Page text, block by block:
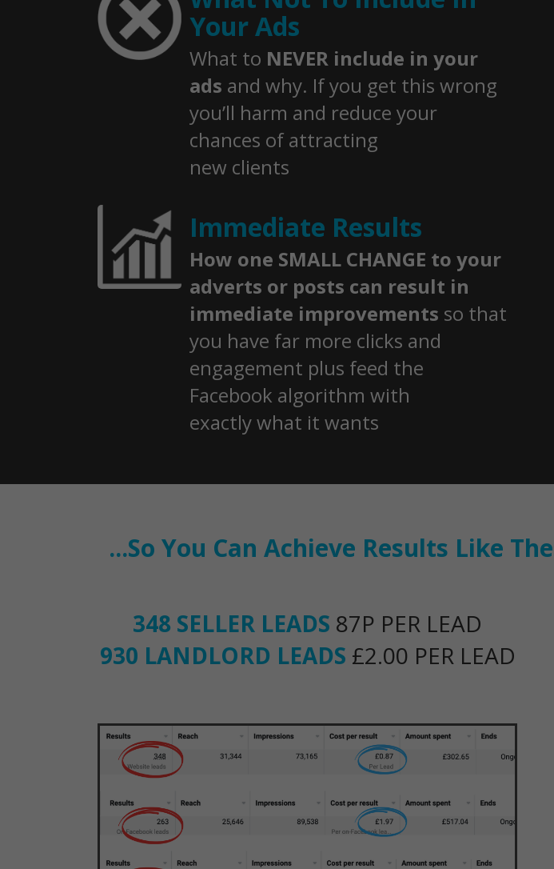
Your Ads
What to NEVER include in your
ads and why. If you get this wrong
you’ll harm and reduce your
chances of attracting
new clients
Immediate Results
How one SMALL CHANGE to your
adverts or posts can result in
immediate improvements so that
you have far more clicks and
engagement plus feed the
Facebook algorithm with
exactly what it wants
...So You Can Achieve Results Like
348 SELLER LEADS 87P PER LEAD
930 LANDLORD LEADS £2.00 PER LEAD